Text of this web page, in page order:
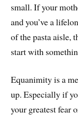
small. If your
and you’ve a
of the pasta aisle,
start with
Equanimity is a
up. Especially if
your greatest fear